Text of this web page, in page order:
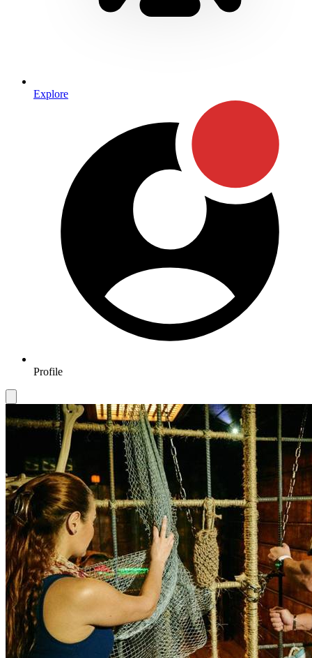
Explore
Profile